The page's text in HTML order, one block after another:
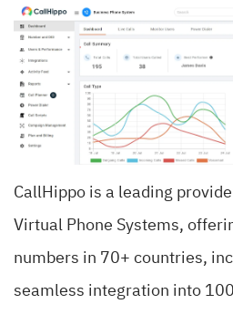
CallHippo is a leading
Virtual Phone Systems,
numbers in 70+ countries,
seamless integration into